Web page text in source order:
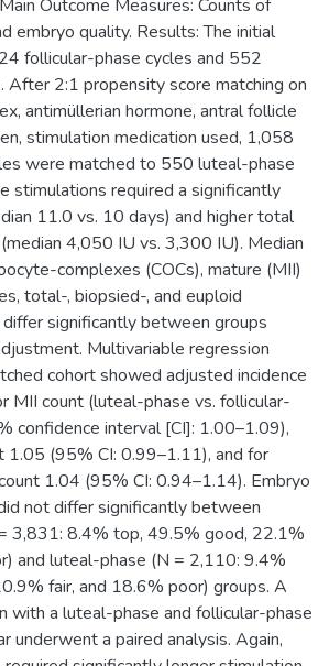
Outcome Measures: Counts of
embryo quality. Results: The initial
follicular-phase cycles and 552
After 2:1 propensity score matching on
antimüllerian hormone, antral follicle
stimulation medication used, 1,058
were matched to 550 luteal-phase
stimulations required a significantly
11.0 vs. 10 days) and higher total
4,050 IU vs. 3,300 IU). Median
complexes (COCs), mature (MII)
total-, biopsied-, and euploid
significantly between groups
Multivariable regression
cohort showed adjusted incidence
MII count (luteal-phase vs. follicular-
confidence interval [CI]: 1.00–1.09),
1.05 (95% CI: 0.99–1.11), and for
1.04 (95% CI: 0.94–1.14). Embryo
not differ significantly between
3,831: 8.4% top, 49.5% good, 22.1%
and luteal-phase (N = 2,110: 9.4%
fair, and 18.6% poor) groups. A
a luteal-phase and follicular-phase
underwent a paired analysis. Again,